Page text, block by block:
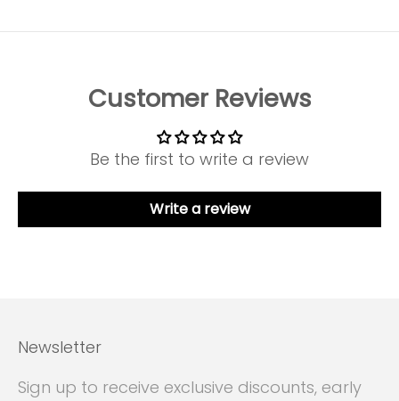
Customer Reviews
Be the first to write a review
Write a review
Newsletter
Sign up to receive exclusive discounts, early